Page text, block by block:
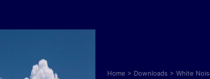
Home > Downloads > White